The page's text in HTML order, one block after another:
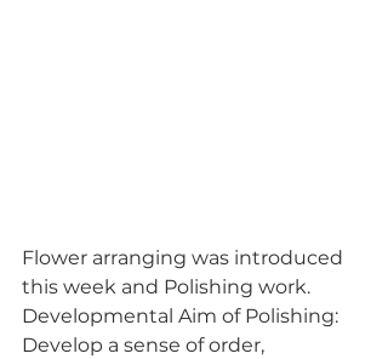
Flower arranging was introduced
this week and Polishing work.
Developmental Aim of Polishing:
Develop a sense of order,